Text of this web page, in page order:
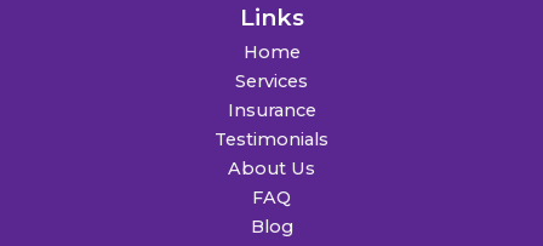
Links
Home
Services
Insurance
Testimonials
About Us
FAQ
Blog